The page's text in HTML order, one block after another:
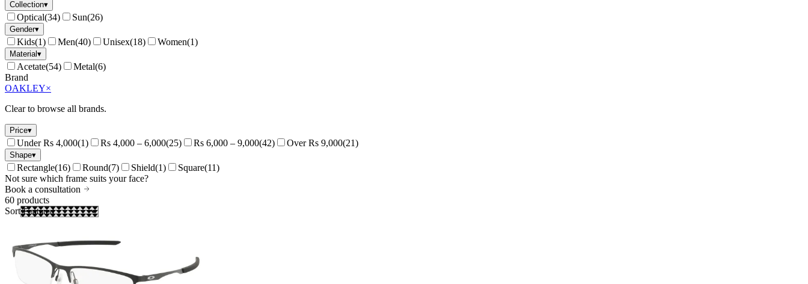
Collection▾
Optical(34) Sun(26)
Gender▾
Kids(1) Men(40) Unisex(18) Women(1)
Material▾
Acetate(54) Metal(6)
Brand
OAKLEY×
Clear to browse all brands.
Price▾
Under Rs 4,000(1) Rs 4,000 – 6,000(25) Rs 6,000 – 9,000(42) Over Rs 9,000(21)
Shape▾
Rectangle(16) Round(7) Shield(1) Square(11)
Not sure which frame suits your face?
Book a consultation
60 products
Sort